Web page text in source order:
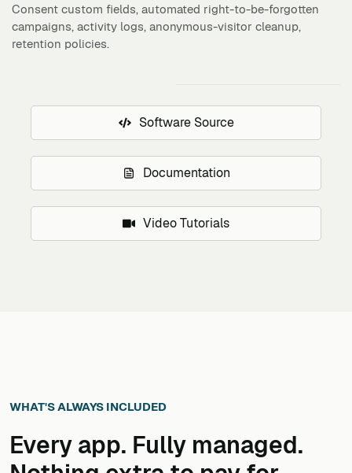
Consent custom fields, automated right-to-be-forgotten
campaigns, activity logs, anonymous-visitor cleanup,
retention policies.
Software Source
Documentation
Video Tutorials
WHAT'S ALWAYS INCLUDED
Every app. Fully managed.